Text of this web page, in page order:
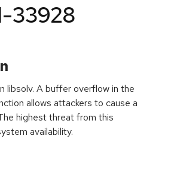
33928
libsolv. A buffer overflow in the
allows attackers to cause a
highest threat from this
availability.